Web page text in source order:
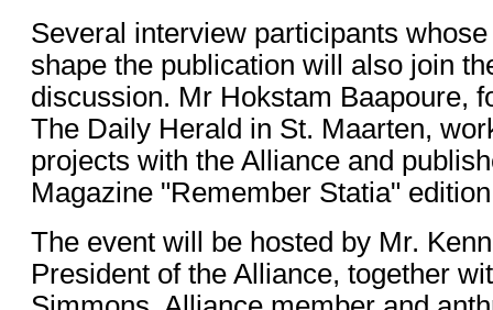
Several interview participants
shape the publication will also join
discussion. Mr Hokstam Baapoure,
The Daily Herald in St. Maarten,
projects with the Alliance and
Magazine "Remember Statia"
The event will be hosted by Mr.
President of the Alliance, together